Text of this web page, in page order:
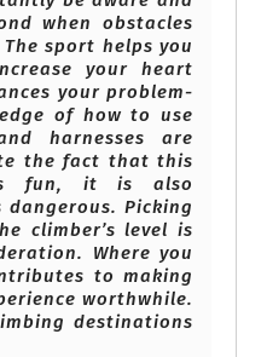
when obstacles
sport helps you
your heart
your problem-
of how to use
harnesses are
the fact that this
fun, it is also
Picking
climber’s level is
Where you
to making
worthwhile.
destinations